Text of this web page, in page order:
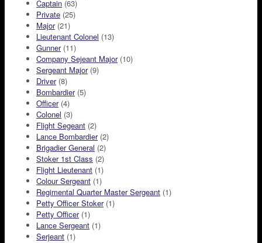
Captain (63)
Private (25)
Major(21)
Lieutenant Colonel (13)
Gunner(11)
Company Sejeant Major(10)
Sergeant Major(9)
Driver(8)
Bombardier(5)
Officer(4)
Colonel (3)
Flight Segeant (2)
Lance Bombardier(2)
Brigadier General (2)
Stoker 1st Class (2)
Flight Lieutenant (1)
Colour Sergeant (1)
Regimental Quarter Master Sergeant (1)
Petty Officer Stoker(1)
Petty Officer(1)
Lance Sergeant (1)
Serjeant (1)